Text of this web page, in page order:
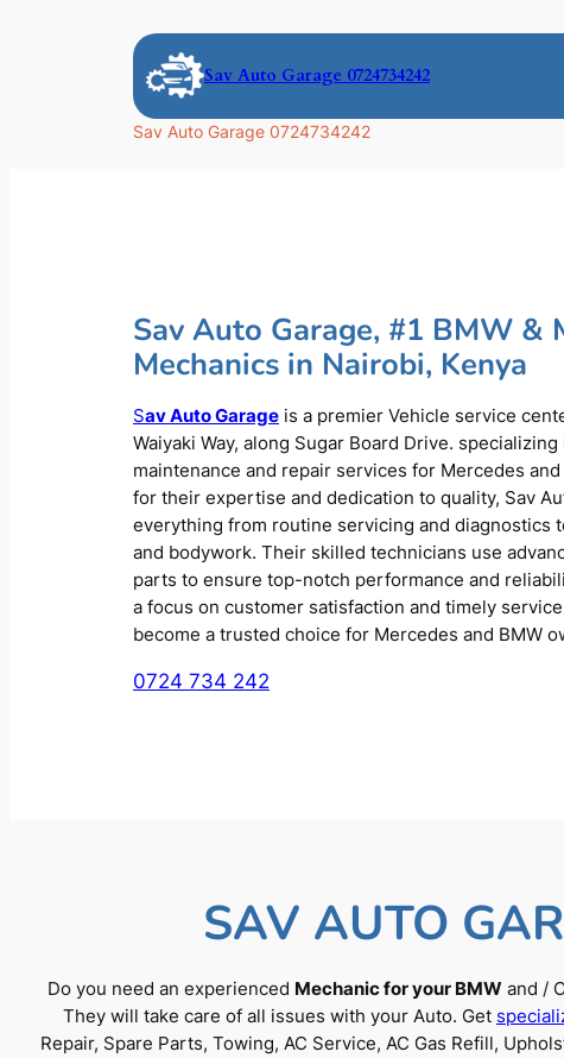
Sav Auto Garage 0724734242
Sav Auto Garage 0724734242
Sav Auto Garage, #1 BMW &
Mechanics in Nairobi, Kenya
Sav Auto Garage is a premier Vehicle service
Waiyaki Way, along Sugar Board Drive.
maintenance and repair services for Mercedes
for their expertise and dedication to quality, Sav
everything from routine servicing and diagnostics
and bodywork. Their skilled technicians use
parts to ensure top-notch performance and
a focus on customer satisfaction and timely
become a trusted choice for Mercedes and BMW
0724 734 242
SAV AUTO
Do you need an experienced Mechanic for your BMWand /
They will take care of all issues with your Auto. Get
Repair, Spare Parts, Towing, AC Service, AC Gas Refill,